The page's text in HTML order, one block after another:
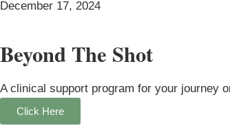
December 17, 2024
Beyond The Shot
A clinical support program for your journey
Click Here